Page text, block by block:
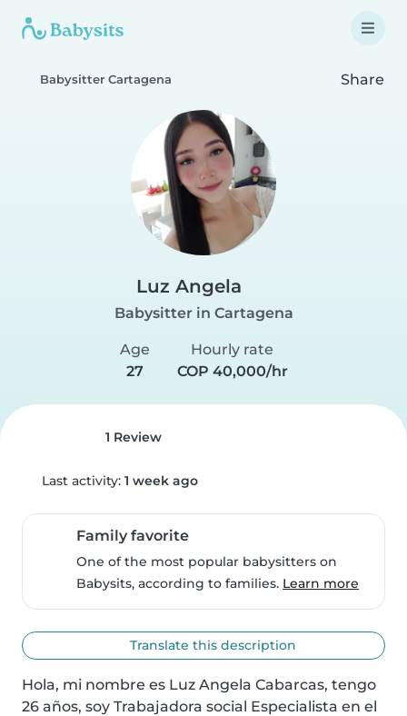
Babysitter Cartagena Share
Luz Angela
Babysitter in Cartagena
Age
27
Hourly rate
COP 40,000/hr
1 Review
Last activity: 1 week ago
Family favorite
One of the most popular babysitters on
Babysits, according to families. Learn more
Translate this description
Hola, mi nombre es Luz Angela Cabarcas, tengo
26 años, soy Trabajadora social Especialista en el